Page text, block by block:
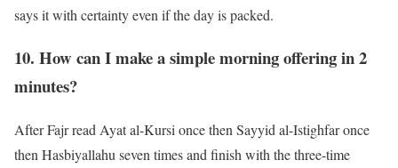
says it with certainty even if the day is packed.
10. How can I make a simple morning offering in 2
minutes?
After Fajr read Ayat al-Kursi once then Sayyid al-Istighfar once
then Hasbiyallahu seven times and finish with the three-time